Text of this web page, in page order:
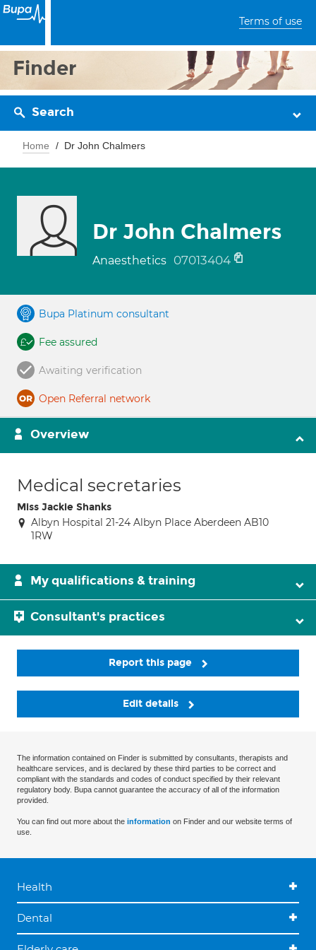
Terms of use
Finder
Search
Home Dr John Chalmers
Dr John Chalmers
Anaesthetics 07013404
Bupa Platinum consultant
Fee assured
Awaiting verification
Open Referral network
Overview
Medical secretaries
Miss Jackie Shanks
Albyn Hospital 21-24 Albyn Place Aberdeen AB10
1RW
My qualifications & training
Consultant's practices
Report this page
Edit details
The information contained on Finder is submitted by consultants, therapists and
healthcare services, and is declared by these third parties to be correct and
compliant with the standards and codes of conduct specified by their relevant
regulatory body. Bupa cannot guarantee the accuracy of all of the information
provided.
You can find out more about the information on Finder and our website terms of
use.
Health
Dental